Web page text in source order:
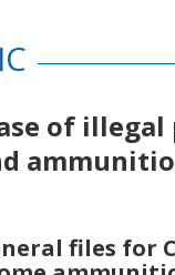
of illegal
files for